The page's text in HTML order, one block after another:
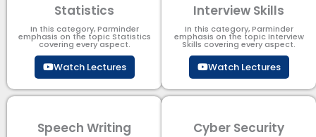
Statistics
In this category, Parminder
emphasis on the topic Statistics
covering every aspect.
Watch Lectures
Interview Skills
In this category, Parminder
emphasis on the topic Interview
Skills covering every aspect.
Watch Lectures
Speech Writing Cyber Security​